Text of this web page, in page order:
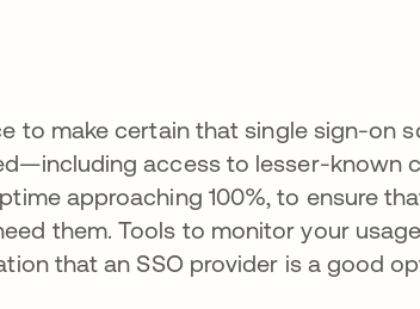
to make certain that single sign-on
access to lesser-known
approaching 100%, to ensure
them. Tools to monitor your
that an SSO provider is a good